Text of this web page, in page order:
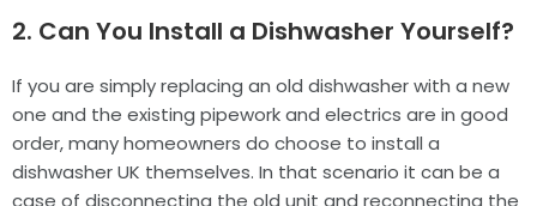
2. Can You Install a Dishwasher Yourself?
If you are simply replacing an old dishwasher with a new
one and the existing pipework and electrics are in good
order, many homeowners do choose to install a
dishwasher UK themselves. In that scenario it can be a
case of disconnecting the old unit and reconnecting the